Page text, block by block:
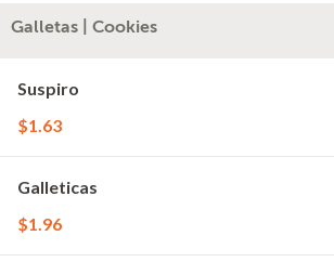
Galletas | Cookies
Suspiro
$1.63
Galleticas
$1.96